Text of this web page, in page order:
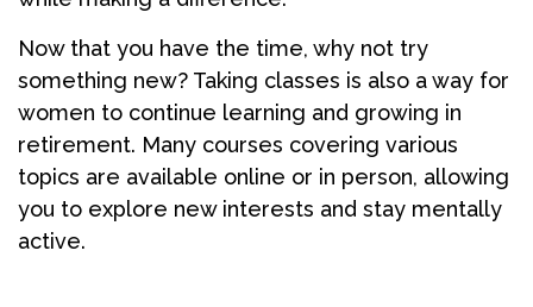
Now that you have the time, why not try
something new? Taking classes is also a way for
women to continue learning and growing in
retirement. Many courses covering various
topics are available online or in person, allowing
you to explore new interests and stay mentally
active.